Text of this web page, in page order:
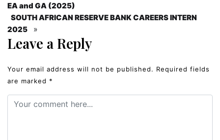
EA and GA (2025)
SOUTH AFRICAN RESERVE BANK CAREERS INTERN
2025
»
Leave a Reply
Your email address will not be published. Required fields
are marked *